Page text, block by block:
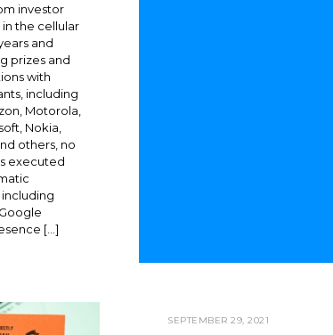
investor
the cellular
and
prizes and
with
including
Motorola,
Nokia,
others, no
executed
[…]
SEPTEMBER 29, 2021